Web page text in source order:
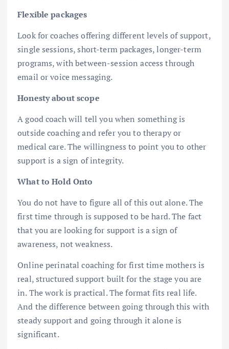
Flexible packages
Look for coaches offering different levels of support,
single sessions, short-term packages, longer-term
programs, with between-session access through
email or voice messaging.
Honesty about scope
A good coach will tell you when something is
outside coaching and refer you to therapy or
medical care. The willingness to point you to other
support is a sign of integrity.
What to Hold Onto
You do not have to figure all of this out alone. The
first time through is supposed to be hard. The fact
that you are looking for support is a sign of
awareness, not weakness.
Online perinatal coaching for first time mothers is
real, structured support built for the stage you are
in. The work is practical. The format fits real life.
And the difference between going through this with
steady support and going through it alone is
significant.